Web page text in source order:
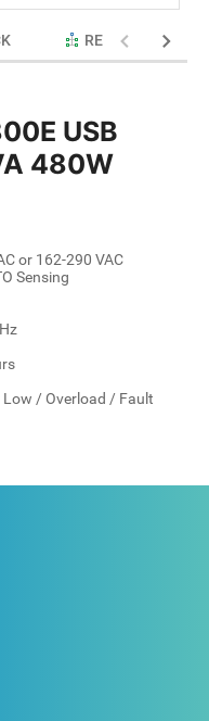
RELATED
USB
480W
or 162-290 VAC
Sensing
/ Overload / Fault